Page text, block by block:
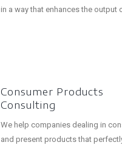
in a way that enhances the output
Consumer Products
Consulting
We help companies dealing in
and present products that